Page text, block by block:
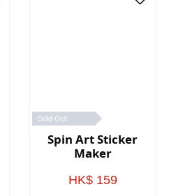
Sold Out
Spin Art Sticker
Maker
HK$ 159